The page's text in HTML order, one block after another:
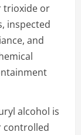
trioxide or
inspected
and
alcohol is
controlled